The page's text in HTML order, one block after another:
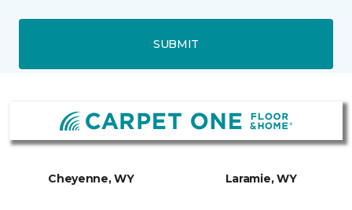
SUBMIT
Cheyenne, WY Laramie, WY